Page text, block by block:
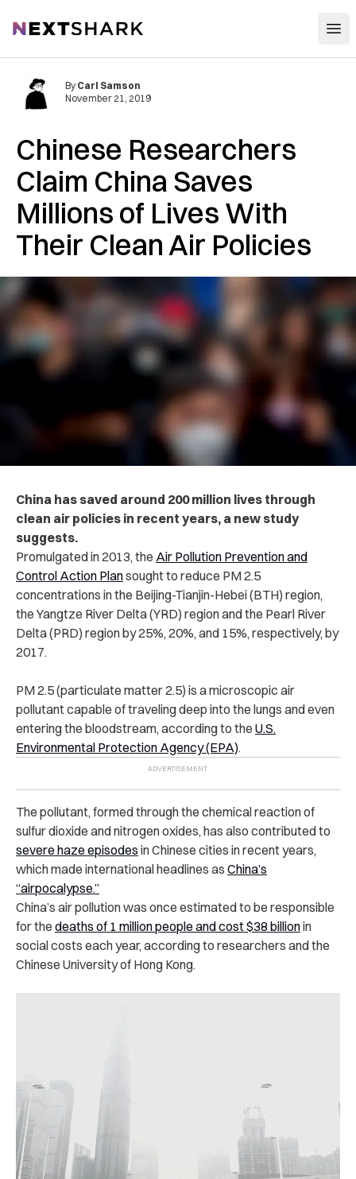
NextShark
Chinese Researchers
Claim China Saves
Millions of Lives With
Their Clean Air Policies
By Carl Samson
November 21, 2019
China has saved around 200 million lives through
clean air policies in recent years, a new study
suggests.
Promulgated in 2013, the Air Pollution Prevention and
Control Action Plansought to reduce PM 2.5
concentrations in the Beijing-Tianjin-Hebei (BTH) region,
the Yangtze River Delta (YRD) region and the Pearl River
Delta (PRD) region by 25%, 20%, and 15%, respectively, by
2017.
PM 2.5(particulate matter 2.5) is a microscopic air
pollutant capable of traveling deep into the lungs and even
entering the bloodstream, according to the U.S.
Environmental Protection Agency (EPA).
The pollutant, formed through the chemical reaction of
sulfur dioxide and nitrogen oxides, has also contributed to
severe haze episodes in Chinese cities in recent years,
which made international headlines as China’s
“airpocalypse.”
China’s air pollution was once estimated to be responsible
for the deaths of 1 million people and cost $38 billionin
social costs each year, according to researchers and the
Chinese University of Hong Kong.